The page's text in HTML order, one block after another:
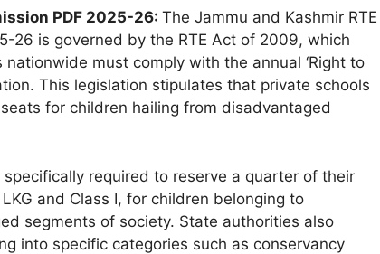
PDF 2025-26: The Jammu and Kashmir RTE
26 is governed by the RTE Act of 2009, which
must comply with the annual ‘Right to
This legislation stipulates that private schools
for children hailing from disadvantaged
required to reserve a quarter of their
and Class I, for children belonging to
segments of society. State authorities also
into specific categories such as conservancy